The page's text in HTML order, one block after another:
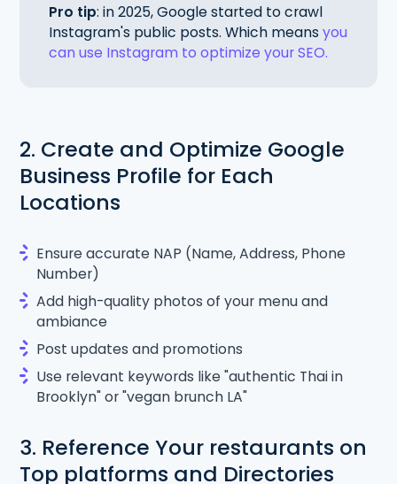
Pro tip: in 2025, Google started to crawl
Instagram's public posts. Which means you
can use Instagram to optimize your SEO.
2. Create and Optimize Google
Business Profile for Each
Locations
Ensure accurate NAP (Name, Address, Phone
Number)
Add high-quality photos of your menu and
ambiance
Post updates and promotions
Use relevant keywords like "authentic Thai in
Brooklyn" or "vegan brunch LA"
3. Reference Your restaurants on
Top platforms and Directories